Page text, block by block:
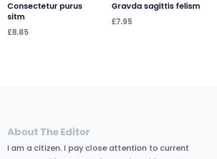
Add to cart
Consectetur purus
sitm
£8.85
Add to cart
Gravda sagittis felism
£7.95
About The Editor
I am a citizen. I pay close attention to current